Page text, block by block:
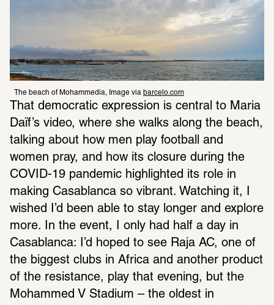
The beach of Mohammedia, Image via barcelo.com
That democratic expression is central to Maria
Daïf’s video, where she walks along the beach,
talking about how men play football and
women pray, and how its closure during the
COVID-19 pandemic highlighted its role in
making Casablanca so vibrant. Watching it, I
wished I’d been able to stay longer and explore
more. In the event, I only had half a day in
Casablanca: I’d hoped to see Raja AC, one of
the biggest clubs in Africa and another product
of the resistance, play that evening, but the
Mohammed V Stadium – the oldest in